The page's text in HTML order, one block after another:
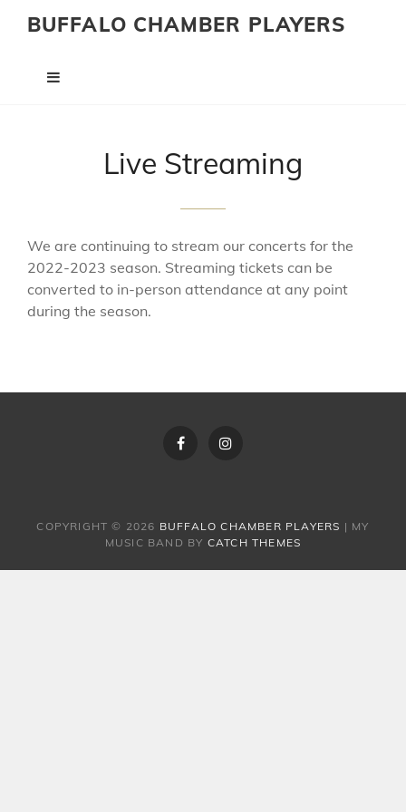
BUFFALO CHAMBER PLAYERS
Live Streaming
We are continuing to stream our concerts for the
2022-2023 season. Streaming tickets can be
converted to in-person attendance at any point
during the season.
FacebookInstagram
COPYRIGHT © 2026 BUFFALO CHAMBER PLAYERS | MY
MUSIC BAND BY CATCH THEMES